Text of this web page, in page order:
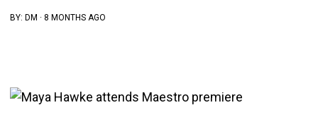
BY: DM · 8 MONTHS AGO